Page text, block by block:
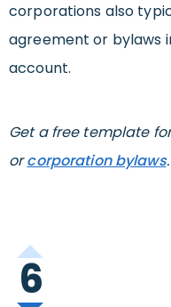
corporations also
agreement or bylaws
account.
Get a free template
orcorporation bylaws.
6